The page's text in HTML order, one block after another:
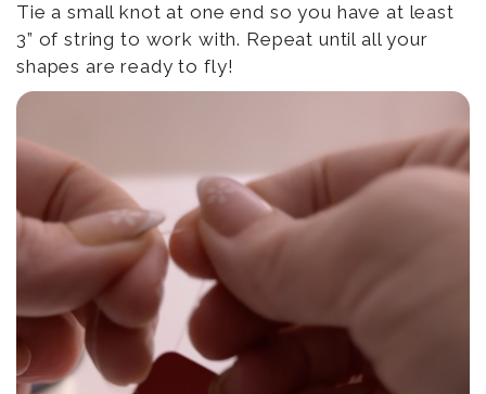
Tie a small knot at one end so you have at least
3” of string to work with. Repeat until all your
shapes are ready to fly!